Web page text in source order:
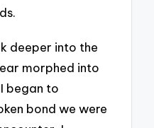
deeper into the
morphed into
began to
bond we were